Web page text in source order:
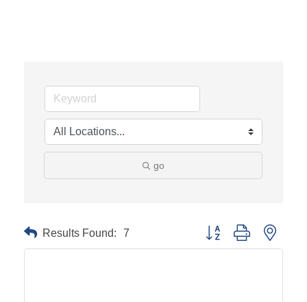
go
Results Found: 7 Button group with